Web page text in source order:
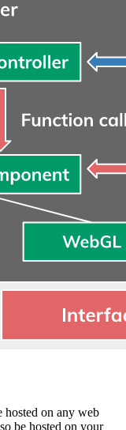
hosted on any web
be hosted on your